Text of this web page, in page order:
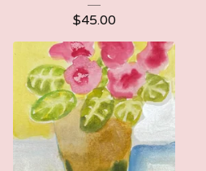
$45.00